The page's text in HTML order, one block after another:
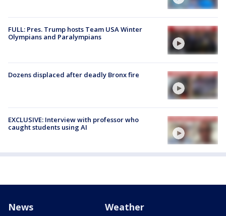
FULL: Pres. Trump hosts Team USA Winter
Olympians and Paralympians
Dozens displaced after deadly Bronx fire
EXCLUSIVE: Interview with professor who
caught students using AI
News Weather